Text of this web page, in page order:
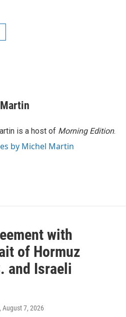
is a host of Morning Edition.
by Michel Martin
with
of Hormuz
and Israeli
, August 7, 2026